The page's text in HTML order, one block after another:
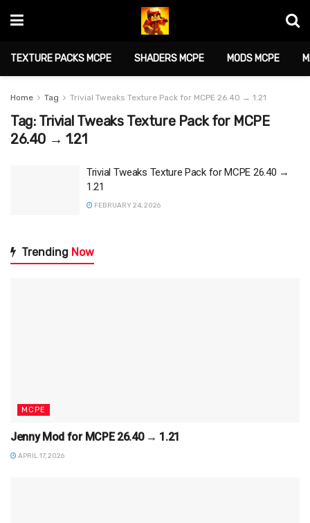
TEXTURE PACKS MCPE SHADERS MCPE MODS MCPE
Home Tag Trivial Tweaks Texture Pack for MCPE 26.40 → 1.21
Tag: Trivial Tweaks Texture Pack for MCPE
26.40 → 1.21
Trivial Tweaks Texture Pack for MCPE 26.40 →
1.21
FEBRUARY 24, 2026
Trending Now
MCPE
Jenny Mod for MCPE 26.40 → 1.21
APRIL 17, 2026